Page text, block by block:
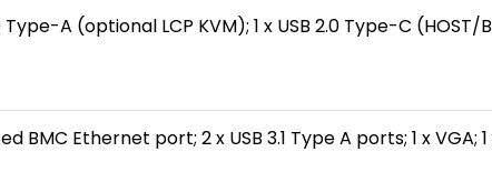
Type-A (optional LCP KVM); 1 x USB 2.0 Type-C (HOST/
BMC Ethernet port; 2 x USB 3.1 Type A ports; 1 x VGA; 1